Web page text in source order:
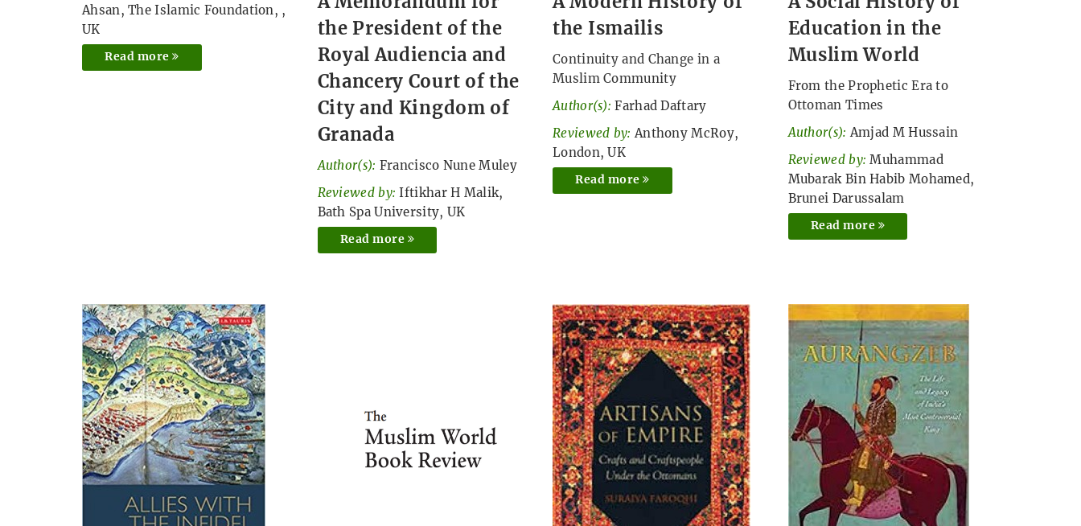
Ahsan, The Islamic Foundation, ,
UK
Read more
the President of the
Royal Audiencia and
Chancery Court of the
City and Kingdom of
Granada
Author(s): Francisco Nune Muley
Reviewed by: Iftikhar H Malik,
Bath Spa University, UK
Read more
the Ismailis
Continuity and Change in a
Muslim Community
Author(s): Farhad Daftary
Reviewed by: Anthony McRoy,
London, UK
Read more
Education in the
Muslim World
From the Prophetic Era to
Ottoman Times
Author(s): Amjad M Hussain
Reviewed by: Muhammad
Mubarak Bin Habib Mohamed,
Brunei Darussalam
Read more